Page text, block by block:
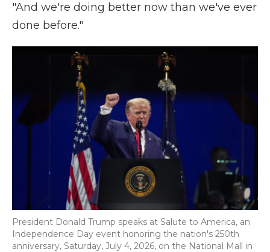
"And we're doing better now than we've ever
done before."
President Donald Trump speaks at Salute to America, an
Independence Day event honoring the nation's 250th
anniversary, Saturday, July 4, 2026, on the National Mall in